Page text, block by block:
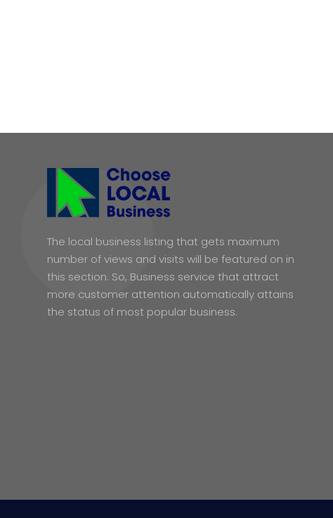
The local business listing that gets maximum
number of views and visits will be featured on in
this section. So, Business service that attract
more customer attention automatically attains
the status of most popular business.